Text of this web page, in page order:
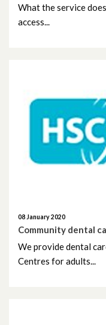
What the service
access...
08 January 2020
Community dental
We provide dental
Centres for adults...
November 2022
October 2022
September 2022
July 2022
June 2022